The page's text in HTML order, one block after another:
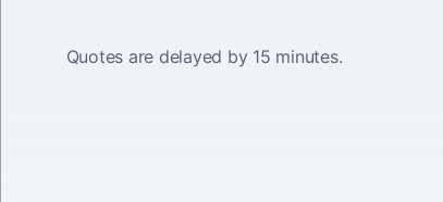
Quotes are delayed by 15 minutes.